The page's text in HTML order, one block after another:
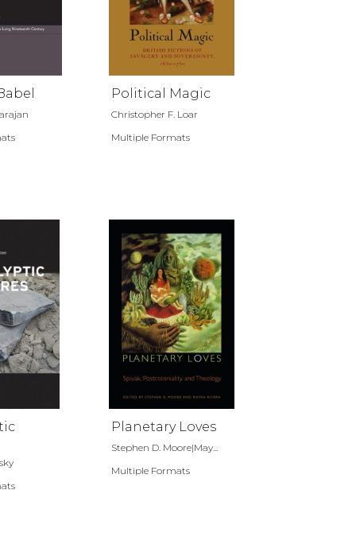
Political Magic
Christopher F. Loar
Multiple Formats
Planetary Loves
Stephen D. Moore|May...
Multiple Formats